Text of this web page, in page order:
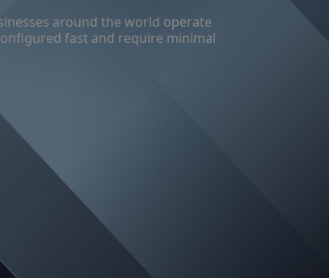
around the world operate
fast and require minimal